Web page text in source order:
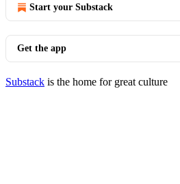
Start your Substack
Get the app
Substack is the home for great culture